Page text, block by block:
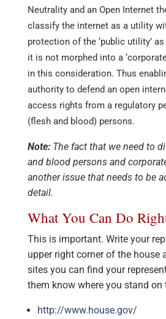
Neutrality and an Open Internet
classify the internet as a utility
protection of the ‘public utility’
it is not morphed into a
in this consideration. Thus
authority to defend an open
access rights from a regulatory
(flesh and blood) persons.
Note:The fact that we need to
and blood persons and
another issue that needs to be
detail.
What You Can Do
This is important. Write your
upper right corner of the house
sites you can find your
them know where you stand on
http://www.house.gov/